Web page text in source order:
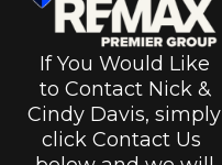
If You Would Like
to Contact Nick &
Cindy Davis, simply
click Contact Us